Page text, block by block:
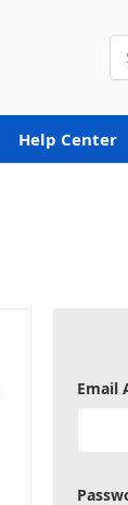
Help Center
Email